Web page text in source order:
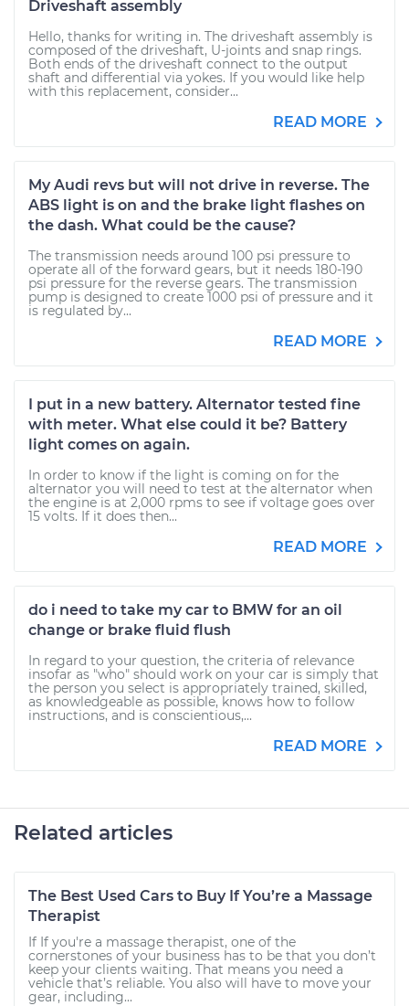
Driveshaft assembly
Hello, thanks for writing in. The driveshaft assembly is
composed of the driveshaft, U-joints and snap rings.
Both ends of the driveshaft connect to the output
shaft and differential via yokes. If you would like help
with this replacement, consider...
READ MORE
My Audi revs but will not drive in reverse. The
ABS light is on and the brake light flashes on
the dash. What could be the cause?
The transmission needs around 100 psi pressure to
operate all of the forward gears, but it needs 180-190
psi pressure for the reverse gears. The transmission
pump is designed to create 1000 psi of pressure and it
is regulated by...
READ MORE
I put in a new battery. Alternator tested fine
with meter. What else could it be? Battery
light comes on again.
In order to know if the light is coming on for the
alternator you will need to test at the alternator when
the engine is at 2,000 rpms to see if voltage goes over
15 volts. If it does then...
READ MORE
do i need to take my car to BMW for an oil
change or brake fluid flush
In regard to your question, the criteria of relevance
insofar as "who" should work on your car is simply that
the person you select is appropriately trained, skilled,
as knowledgeable as possible, knows how to follow
instructions, and is conscientious,...
READ MORE
Related articles
The Best Used Cars to Buy If You’re a Massage
Therapist
If If you're a massage therapist, one of the
cornerstones of your business has to be that you don’t
keep your clients waiting. That means you need a
vehicle that’s reliable. You also will have to move your
gear, including...